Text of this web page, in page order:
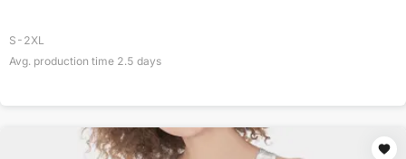
S-2XL
Avg. production time 2.5 days